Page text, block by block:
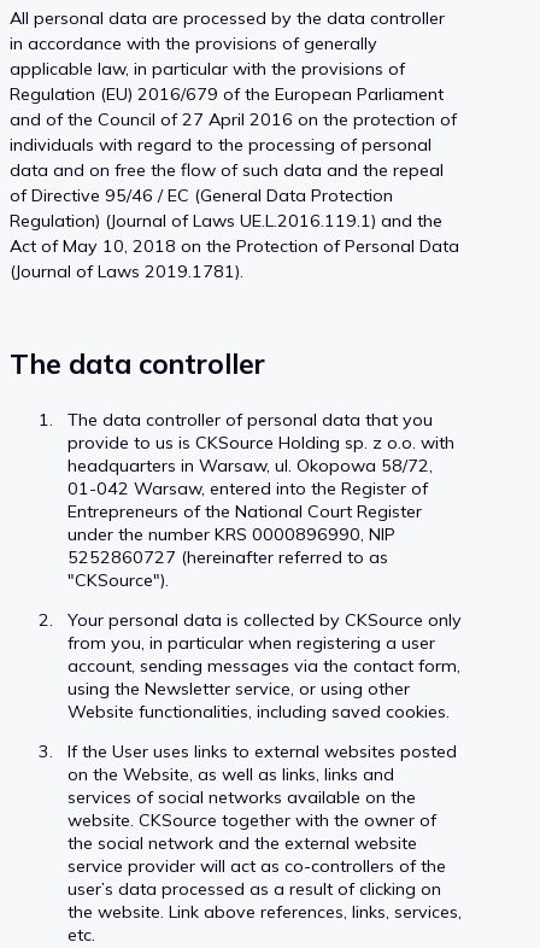
All personal data are processed by the data controller
in accordance with the provisions of generally
applicable law, in particular with the provisions of
Regulation (EU) 2016/679 of the European Parliament
and of the Council of 27 April 2016 on the protection of
individuals with regard to the processing of personal
data and on free the flow of such data and the repeal
of Directive 95/46 / EC (General Data Protection
Regulation) (Journal of Laws UE.L.2016.119.1) and the
Act of May 10, 2018 on the Protection of Personal Data
(Journal of Laws 2019.1781).
The data controller
The data controller of personal data that you
provide to us is CKSource Holding sp. z o.o. with
headquarters in Warsaw, ul. Okopowa 58/72,
01-042 Warsaw, entered into the Register of
Entrepreneurs of the National Court Register
under the number KRS 0000896990, NIP
5252860727 (hereinafter referred to as
"CKSource").
Your personal data is collected by CKSource only
from you, in particular when registering a user
account, sending messages via the contact form,
using the Newsletter service, or using other
Website functionalities, including saved cookies.
If the User uses links to external websites posted
on the Website, as well as links, links and
services of social networks available on the
website. CKSource together with the owner of
the social network and the external website
service provider will act as co-controllers of the
user’s data processed as a result of clicking on
the website. Link above references, links, services,
etc.